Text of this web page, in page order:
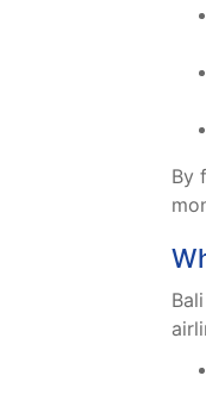
By